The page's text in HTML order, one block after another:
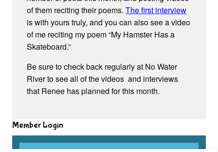
of them reciting their poems. The first interview
is with yours truly, and you can also see a video
of me reciting my poem “My Hamster Has a
Skateboard.”
Be sure to check back regularly at No Water
River to see all of the videos and interviews
that Renee has planned for this month.
Member Login